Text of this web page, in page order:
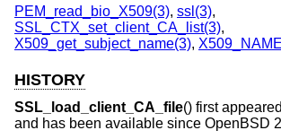
PEM_read_bio_X509(3), ssl(3),
SSL_CTX_set_client_CA_list(3),
X509_get_subject_name(3),
HISTORY
SSL_load_client_CA_file() first
and has been available since OpenBSD